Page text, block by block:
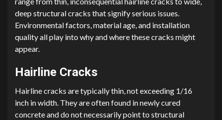
deep structural cracks that signify serious issues.
Environmental factors, material age, and installation
quality all play into why and where these cracks might
appear.
Hairline Cracks
Hairline cracks are typically thin, not exceeding 1/16
inch in width. They are often found in newly cured
concrete and do not necessarily point to structural